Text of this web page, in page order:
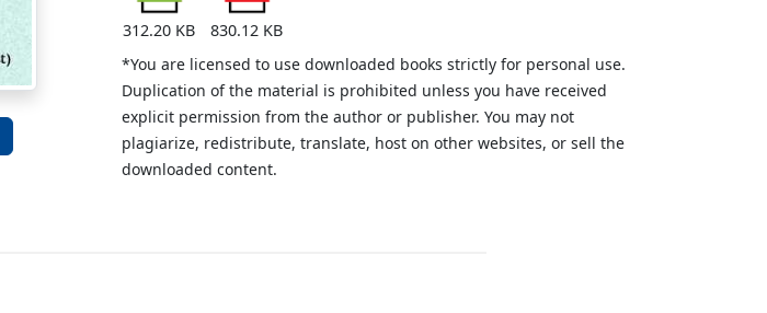
312.20 KB
830.12 KB
*You are licensed to use downloaded books strictly for personal use.
Duplication of the material is prohibited unless you have received
explicit permission from the author or publisher. You may not
plagiarize, redistribute, translate, host on other websites, or sell the
downloaded content.